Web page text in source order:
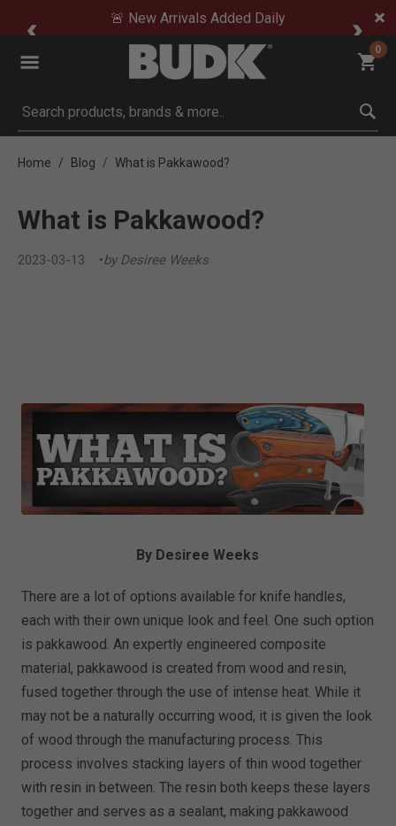
🚨 New Arrivals Added Daily
0
Submit search keywords
Home Blog What is Pakkawood?
What is Pakkawood?
2023-03-13 by Desiree Weeks
By Desiree Weeks
There are a lot of options available for knife handles,
each with their own unique look and feel. One such option
is pakkawood. An expertly engineered composite
material, pakkawood is created from wood and resin,
fused together through the use of intense heat. While it
may not be a naturally occurring wood, it is given the look
of wood through the manufacturing process. This
process involves stacking layers of thin wood together
with resin in between. The resin both keeps these layers
together and serves as a sealant, making pakkawood